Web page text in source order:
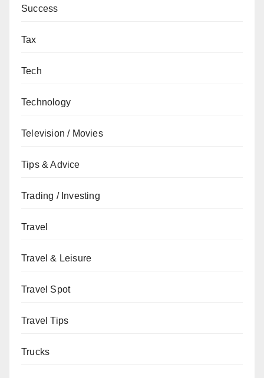
Success
Tax
Tech
Technology
Television / Movies
Tips & Advice
Trading / Investing
Travel
Travel & Leisure
Travel Spot
Travel Tips
Trucks